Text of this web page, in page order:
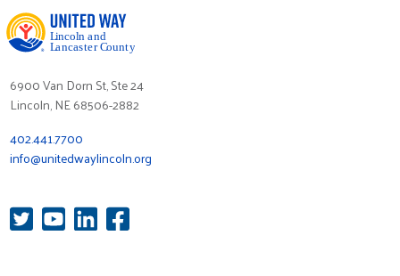
6900 Van Dorn St, Ste 24
Lincoln, NE 68506-2882
402.441.7700
info@unitedwaylincoln.org